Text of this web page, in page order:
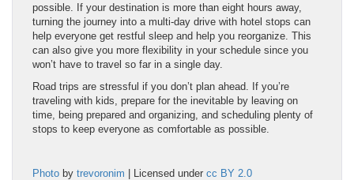
possible. If your destination is more than eight hours away,
turning the journey into a multi-day drive with hotel stops can
help everyone get restful sleep and help you reorganize. This
can also give you more flexibility in your schedule since you
won’t have to travel so far in a single day.
Road trips are stressful if you don’t plan ahead. If you’re
traveling with kids, prepare for the inevitable by leaving on
time, being prepared and organizing, and scheduling plenty of
stops to keep everyone as comfortable as possible.
Photo by trevoronim | Licensed under cc BY 2.0